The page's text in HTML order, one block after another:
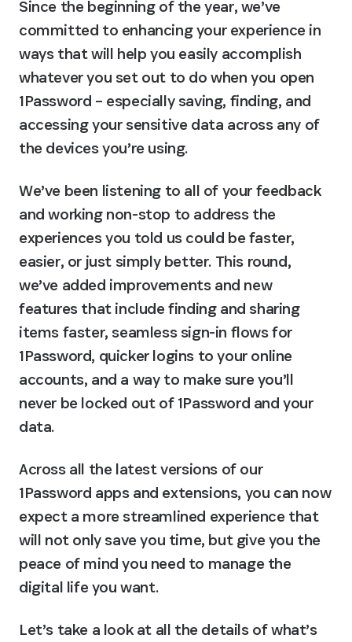
Since the beginning of the year, we’ve
committed to enhancing your experience in
ways that will help you easily accomplish
whatever you set out to do when you open
1Password – especially saving, finding, and
accessing your sensitive data across any of
the devices you’re using.
We’ve been listening to all of your feedback
and working non-stop to address the
experiences you told us could be faster,
easier, or just simply better. This round,
we’ve added improvements and new
features that include finding and sharing
items faster, seamless sign-in flows for
1Password, quicker logins to your online
accounts, and a way to make sure you’ll
never be locked out of 1Password and your
data.
Across all the latest versions of our
1Password apps and extensions, you can now
expect a more streamlined experience that
will not only save you time, but give you the
peace of mind you need to manage the
digital life you want.
Let’s take a look at all the details of what’s